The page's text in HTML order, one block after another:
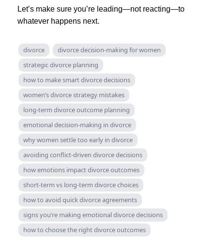
Let’s make sure you’re leading—not reacting—to
whatever happens next.
divorce
divorce decision-making for women
strategic divorce planning
how to make smart divorce decisions
women’s divorce strategy mistakes
long-term divorce outcome planning
emotional decision-making in divorce
why women settle too early in divorce
avoiding conflict-driven divorce decisions
how emotions impact divorce outcomes
short-term vs long-term divorce choices
how to avoid quick divorce agreements
signs you’re making emotional divorce decisions
how to choose the right divorce outcomes